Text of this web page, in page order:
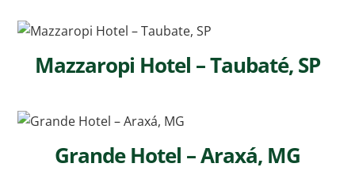
Mazzaropi Hotel – Taubaté, SP
Grande Hotel – Araxá, MG